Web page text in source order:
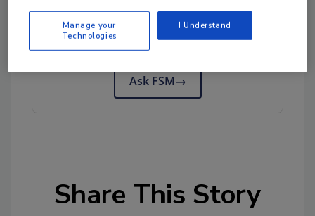
topics?
Try Ask FSM, our new smart AI search
tool.
Ask FSM→
Share This Story
Manage your
Technologies
I Understand